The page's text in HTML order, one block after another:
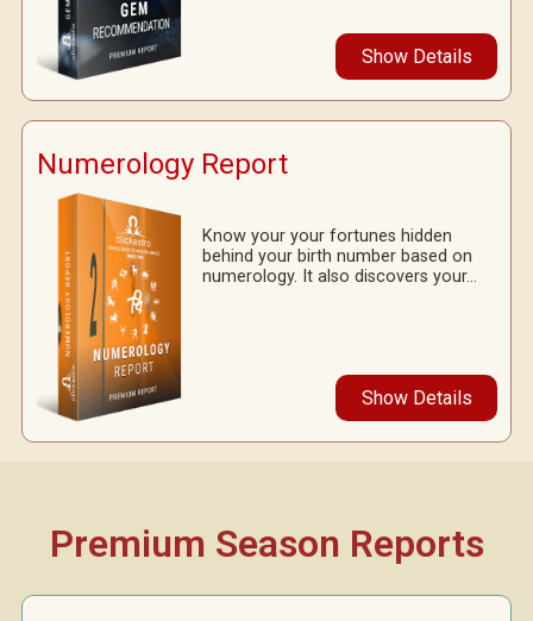
Show Details
Numerology Report
Know your your fortunes hidden
behind your birth number based on
numerology. It also discovers your...
Show Details
Premium Season Reports